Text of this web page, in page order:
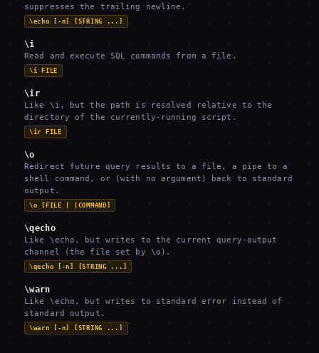
suppresses the trailing newline.
\echo [-n] [STRING ...]
\i
Read and execute SQL commands from a file.
\i FILE
\ir
Like \i, but the path is resolved relative to the
directory of the currently-running script.
\ir FILE
\o
Redirect future query results to a file, a pipe to a
shell command, or (with no argument) back to standard
output.
\o [FILE | |COMMAND]
\qecho
Like \echo, but writes to the current query-output
channel (the file set by \o).
\qecho [-n] [STRING ...]
\warn
Like \echo, but writes to standard error instead of
standard output.
\warn [-n] [STRING ...]